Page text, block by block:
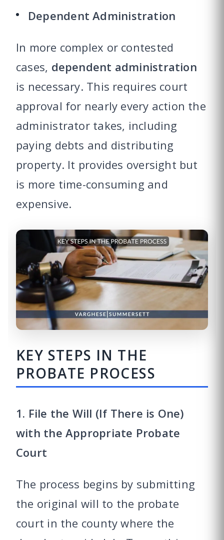
Dependent Administration
In more complex or contested
cases, dependent administration
is necessary. This requires court
approval for nearly every action the
administrator takes, including
paying debts and distributing
property. It provides oversight but
is more time-consuming and
expensive.
KEY STEPS IN THE
PROBATE PROCESS
1. File the Will (If There is One)
with the Appropriate Probate
Court
The process begins by submitting
the original will to the probate
court in the county where the